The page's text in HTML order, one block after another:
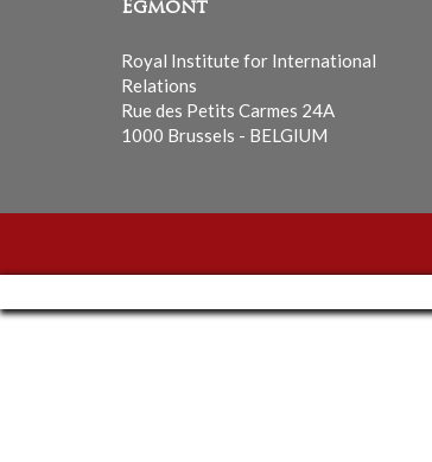
Egmont
Royal Institute for International
Relations
Rue des Petits Carmes 24A
1000 Brussels - BELGIUM